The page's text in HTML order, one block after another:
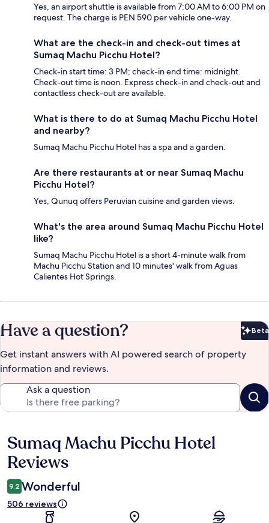
Yes, an airport shuttle is available from 7:00 AM to 6:00 PM on
request. The charge is PEN 590 per vehicle one-way.
What are the check-in and check-out times at
Sumaq Machu Picchu Hotel?
Check-in start time: 3 PM; check-in end time: midnight.
Check-out time is noon. Express check-in and check-out and
contactless check-out are available.
What is there to do at Sumaq Machu Picchu Hotel
and nearby?
Sumaq Machu Picchu Hotel has a spa and a garden.
Are there restaurants at or near Sumaq Machu
Picchu Hotel?
Yes, Qunuq offers Peruvian cuisine and garden views.
What's the area around Sumaq Machu Picchu Hotel
like?
Sumaq Machu Picchu Hotel is a short 4-minute walk from
Machu Picchu Station and 10 minutes' walk from Aguas
Calientes Hot Springs.
Have a question? Beta
Get instant answers with AI powered search of property
information and reviews.
Ask a question
Reviews
Sumaq Machu Picchu Hotel
Reviews
9.2 Wonderful
506 reviews